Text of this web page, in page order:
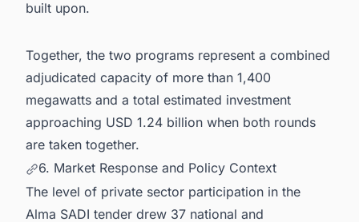
built upon.
Together, the two programs represent a combined
adjudicated capacity of more than 1,400
megawatts and a total estimated investment
approaching USD 1.24 billion when both rounds
are taken together.
6. Market Response and Policy Context
The level of private sector participation in the
Alma SADI tender drew 37 national and